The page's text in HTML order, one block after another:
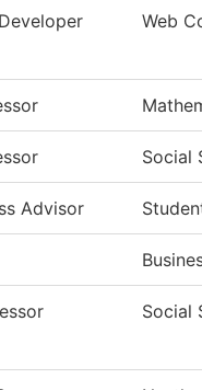
Web
Social
Advisor
Social